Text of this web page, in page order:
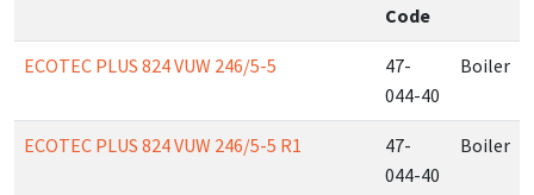
Code
ECOTEC PLUS 824 VUW 246/5-5
47-
044-40
Boiler
ECOTEC PLUS 824 VUW 246/5-5 R1
47-
044-40
Boiler